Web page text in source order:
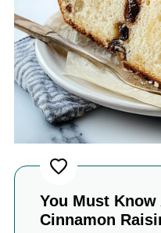
You Must Know
Cinnamon